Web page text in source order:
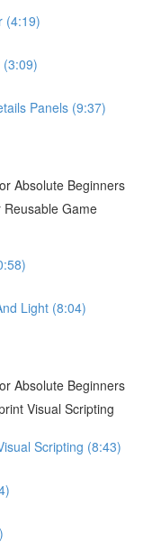
(4:19)
Panels (9:37)
Absolute Beginners
Game
Light (8:04)
Absolute Beginners
Visual Scripting
Scripting (8:43)